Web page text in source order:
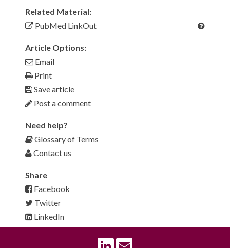
Related Material:
PubMed LinkOut
Article Options:
Email
Print
Save article
Post a comment
Need help?
Glossary of Terms
Contact us
Share
Facebook
Twitter
LinkedIn
LinkedIn